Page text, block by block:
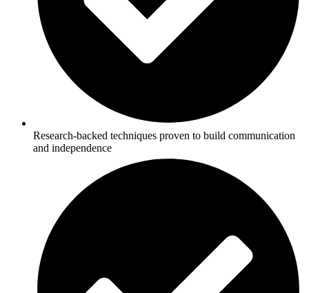
Research-backed techniques proven to build communication
and independence